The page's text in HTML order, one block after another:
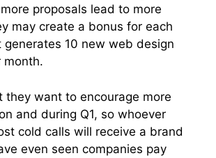
proposals lead to more
may create a bonus for each
generates 10 new web design
month.
they want to encourage more
and during Q1, so whoever
cold calls will receive a brand
even seen companies pay